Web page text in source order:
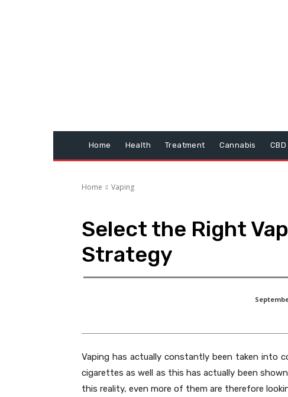
Home Health Treatment Cannabis CBD
Home Vaping
Select the Right
Strategy
Vaping has actually constantly been taken into
cigarettes as well as this has actually been
this reality, even more of them are therefore